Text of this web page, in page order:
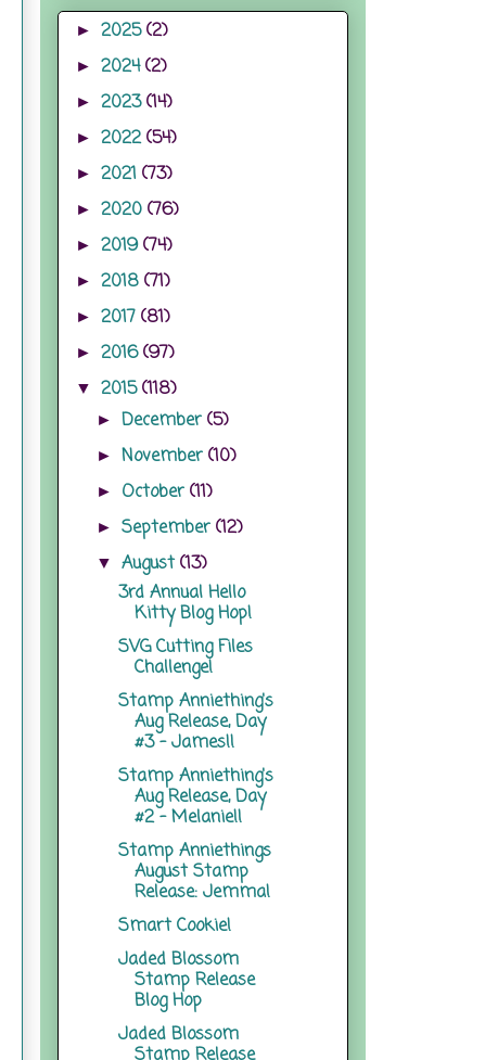
► 2025(2)
► 2024(2)
► 2023(14)
► 2022(54)
► 2021 (73)
► 2020 (76)
► 2019(74)
► 2018 (71)
► 2017 (81)
► 2016(97)
▼ 2015(118)
►December(5)
►November(10)
► October(11)
►September(12)
▼August(13)
3rd Annual Hello
Kitty Blog Hop!
SVG Cutting Files
Challenge!
Stamp Anniething's
Aug Release, Day
#3 - James!!
Stamp Anniething's
Aug Release, Day
#2 - Melanie!!
Stamp Anniethings
August Stamp
Release: Jemma!
Smart Cookie!
Jaded Blossom
Stamp Release
Blog Hop
Jaded Blossom